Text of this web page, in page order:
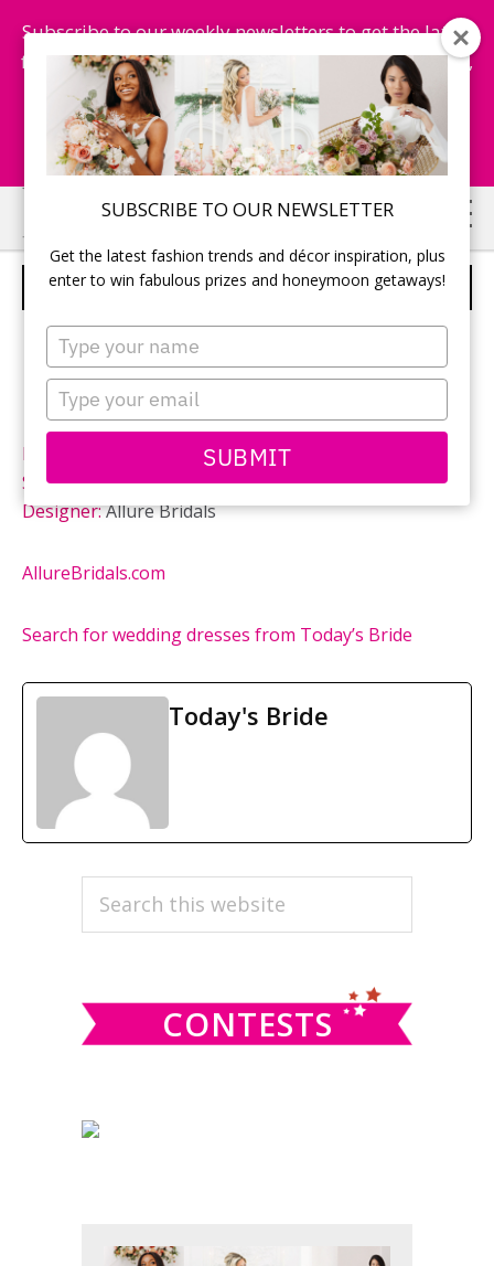
SUBSCRIBE TO OUR NEWSLETTER
Get the latest fashion trends and décor inspiration, plus
enter to win fabulous prizes and honeymoon getaways!
Type
your
name
Type
your
email
SUBMIT
Subscribe to our weekly newsletters to get the latest
fashion trends, chance to win honeymoon getaways,
and more...
Subscribe Now!
Skip
to
main
Skip
to
primary
ALLURE BRIDALS – STYLE 9012
Neckline:
Silhouette:Fit-n-Flare
Designer:Allure Bridals
AllureBridals.com
Search for wedding dresses from Today’s Bride
Today's Bride
PRIMARY
SIDEBAR
Search
CONTESTS